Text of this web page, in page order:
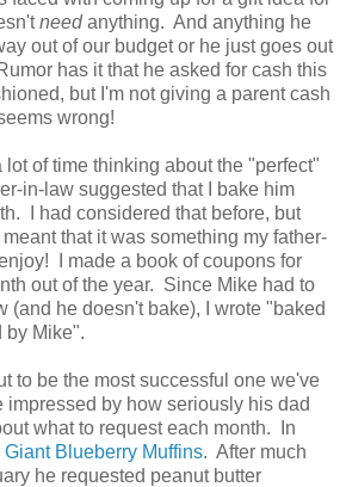
needanything. And anything he
out of our budget or he just goes out
has it that he asked for cash this
but I'm not giving a parent cash
wrong!
of time thinking about the "perfect"
in-law suggested that I bake him
I had considered that before, but
that it was something my father-
I made a book of coupons for
out of the year. Since Mike had to
(and he doesn't bake), I wrote "baked
by Mike".
to be the most successful one we've
by how seriously his dad
what to request each month. In
Giant Blueberry Muffins. After much
he requested peanut butter